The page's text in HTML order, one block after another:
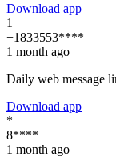
Download app
1
+1833553****
1 month ago
Daily web message
Download app
*
8****
1 month ago